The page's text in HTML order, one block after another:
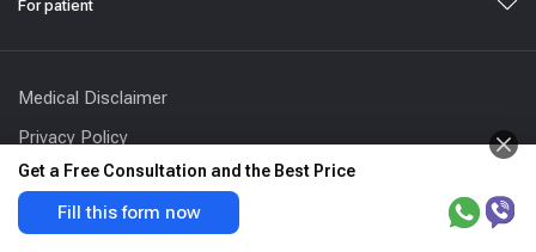
For patient
Medical Disclaimer
Privacy Policy
Terms and Conditions
Get a Free Consultation and the Best Price
Fill this form now